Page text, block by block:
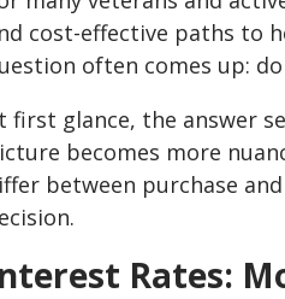
cost-effective paths to
often comes up:
first glance, the answer
becomes more
between purchase
Rates: